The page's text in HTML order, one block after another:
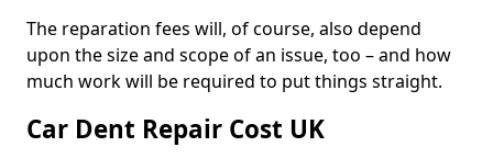
The reparation fees will, of course, also depend
upon the size and scope of an issue, too – and how
much work will be required to put things straight.
Car Dent Repair Cost UK